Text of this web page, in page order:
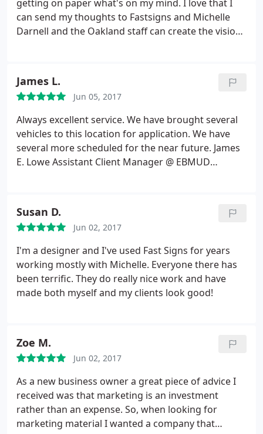
getting on paper what's on my mind. I love that I
can send my thoughts to Fastsigns and Michelle
Darnell and the Oakland staff can create the vision I
my projects. What's also great is that they always
recommend the type of materials to use if I'm
going to be hanging these signs/banners up on a
wall or high up on a building. Thank you Raeleen
Pankow
James L.
Jun 05, 2017
Always excellent service. We have brought several
vehicles to this location for application. We have
several more scheduled for the near future. James
E. Lowe Assistant Client Manager @ EBMUD
Susan D.
Jun 02, 2017
I'm a designer and I've used Fast Signs for years
working mostly with Michelle. Everyone there has
been terrific. They do really nice work and have
made both myself and my clients look good!
Zoe M.
Jun 02, 2017
As a new business owner a great piece of advice I
received was that marketing is an investment
rather than an expense. So, when looking for
marketing material I wanted a company that